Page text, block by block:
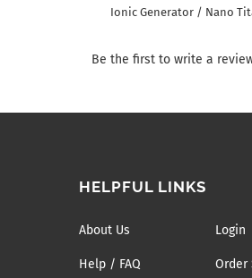
Ionic Generator / Nano
Be the first to write a
HELPFUL LINKS
About Us
Help / FAQ
Login
Order